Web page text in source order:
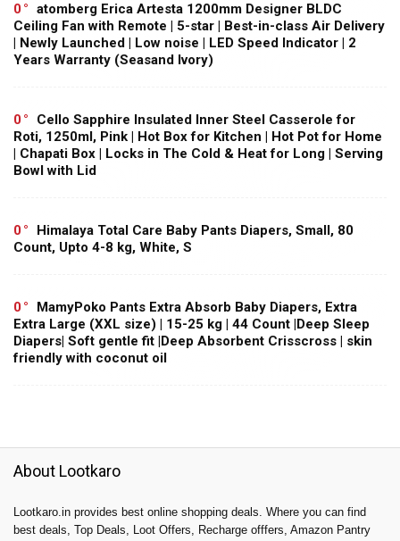
0
atomberg Erica Artesta 1200mm Designer BLDC
Ceiling Fan with Remote | 5-star | Best-in-class Air Delivery
| Newly Launched | Low noise | LED Speed Indicator | 2
Years Warranty (Seasand Ivory)
0
Cello Sapphire Insulated Inner Steel Casserole for
Roti, 1250ml, Pink | Hot Box for Kitchen | Hot Pot for Home
| Chapati Box | Locks in The Cold & Heat for Long | Serving
Bowl with Lid
0
Himalaya Total Care Baby Pants Diapers, Small, 80
Count, Upto 4-8 kg, White, S
0
MamyPoko Pants Extra Absorb Baby Diapers, Extra
Extra Large (XXL size) | 15-25 kg | 44 Count |Deep Sleep
Diapers| Soft gentle fit |Deep Absorbent Crisscross | skin
friendly with coconut oil
About Lootkaro
Lootkaro.in provides best online shopping deals. Where you can find
best deals, Top Deals, Loot Offers, Recharge offfers, Amazon Pantry